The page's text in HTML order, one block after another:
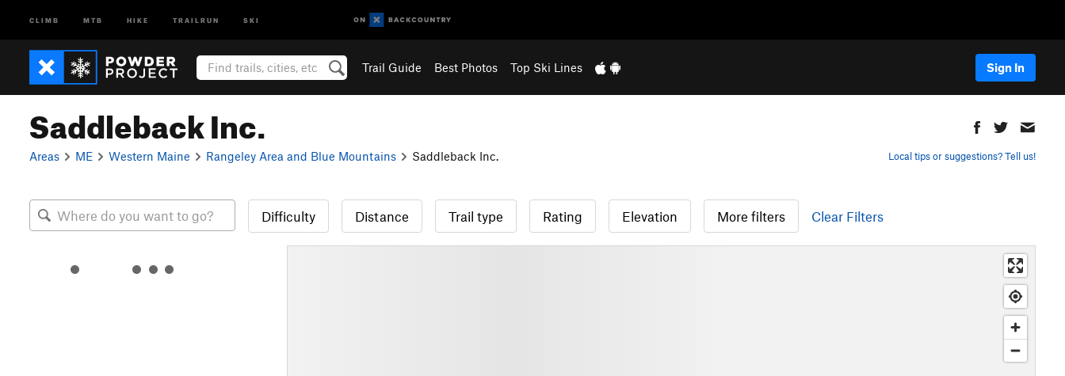
CLIMB MTB HIKE TRAILRUN SKI
Trail Guide Best Photos Top Ski Lines Sign In
Saddleback Inc.
Areas ME Western Maine Rangeley Area and Blue Mountains Saddleback Inc. Local tips or suggestions? Tell us!
Difficulty Distance Trail type Rating Elevation More filters Clear Filters